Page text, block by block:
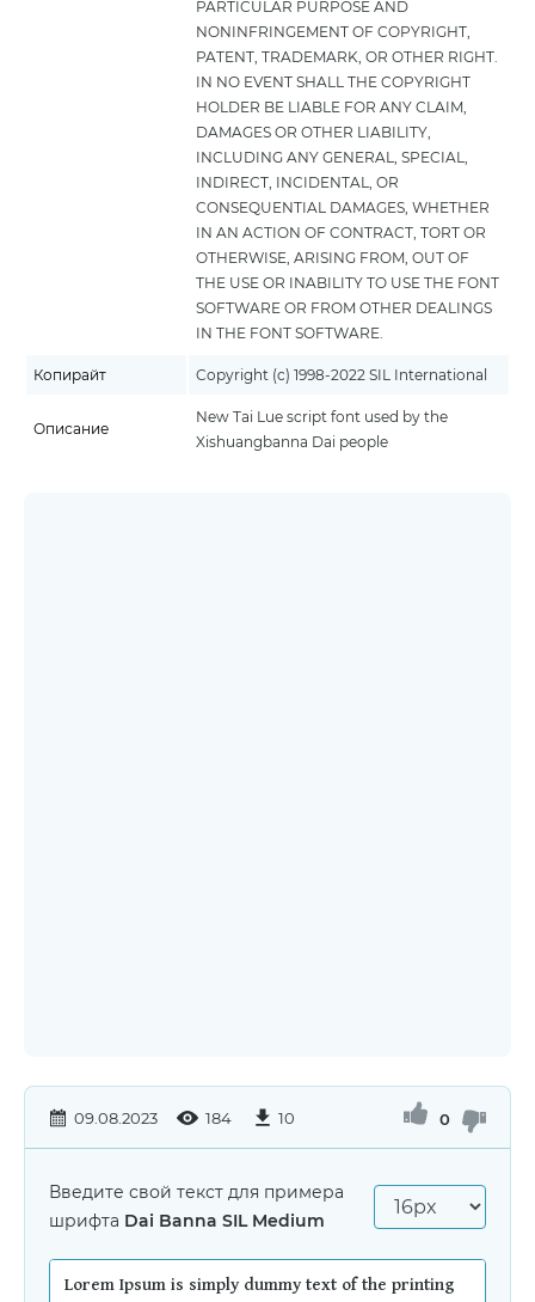
PARTICULAR PURPOSE AND
NONINFRINGEMENT OF COPYRIGHT,
PATENT, TRADEMARK, OR OTHER RIGHT.
IN NO EVENT SHALL THE COPYRIGHT
HOLDER BE LIABLE FOR ANY CLAIM,
DAMAGES OR OTHER LIABILITY,
INCLUDING ANY GENERAL, SPECIAL,
INDIRECT, INCIDENTAL, OR
CONSEQUENTIAL DAMAGES, WHETHER
IN AN ACTION OF CONTRACT, TORT OR
OTHERWISE, ARISING FROM, OUT OF
THE USE OR INABILITY TO USE THE FONT
SOFTWARE OR FROM OTHER DEALINGS
IN THE FONT SOFTWARE.
Копирайт Copyright (c) 1998-2022 SIL International
Описание
New Tai Lue script font used by the
Xishuangbanna Dai people
09.08.2023 184 10 0
Введите свой текст для примера
шрифта Dai Banna SIL Medium